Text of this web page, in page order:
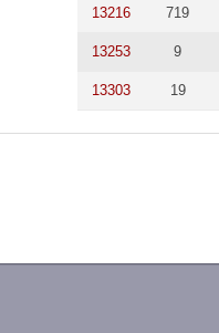
13216 719
13253 9
13303 19